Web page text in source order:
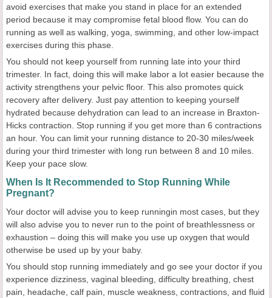
avoid exercises that make you stand in place for an extended
period because it may compromise fetal blood flow. You can do
running as well as walking, yoga, swimming, and other low-impact
exercises during this phase.
You should not keep yourself from running late into your third
trimester. In fact, doing this will make labor a lot easier because the
activity strengthens your pelvic floor. This also promotes quick
recovery after delivery. Just pay attention to keeping yourself
hydrated because dehydration can lead to an increase in Braxton-
Hicks contraction. Stop running if you get more than 6 contractions
an hour. You can limit your running distance to 20-30 miles/week
during your third trimester with long run between 8 and 10 miles.
Keep your pace slow.
When Is It Recommended to Stop Running While
Pregnant?
Your doctor will advise you to keep runningin most cases, but they
will also advise you to never run to the point of breathlessness or
exhaustion – doing this will make you use up oxygen that would
otherwise be used up by your baby.
You should stop running immediately and go see your doctor if you
experience dizziness, vaginal bleeding, difficulty breathing, chest
pain, headache, calf pain, muscle weakness, contractions, and fluid